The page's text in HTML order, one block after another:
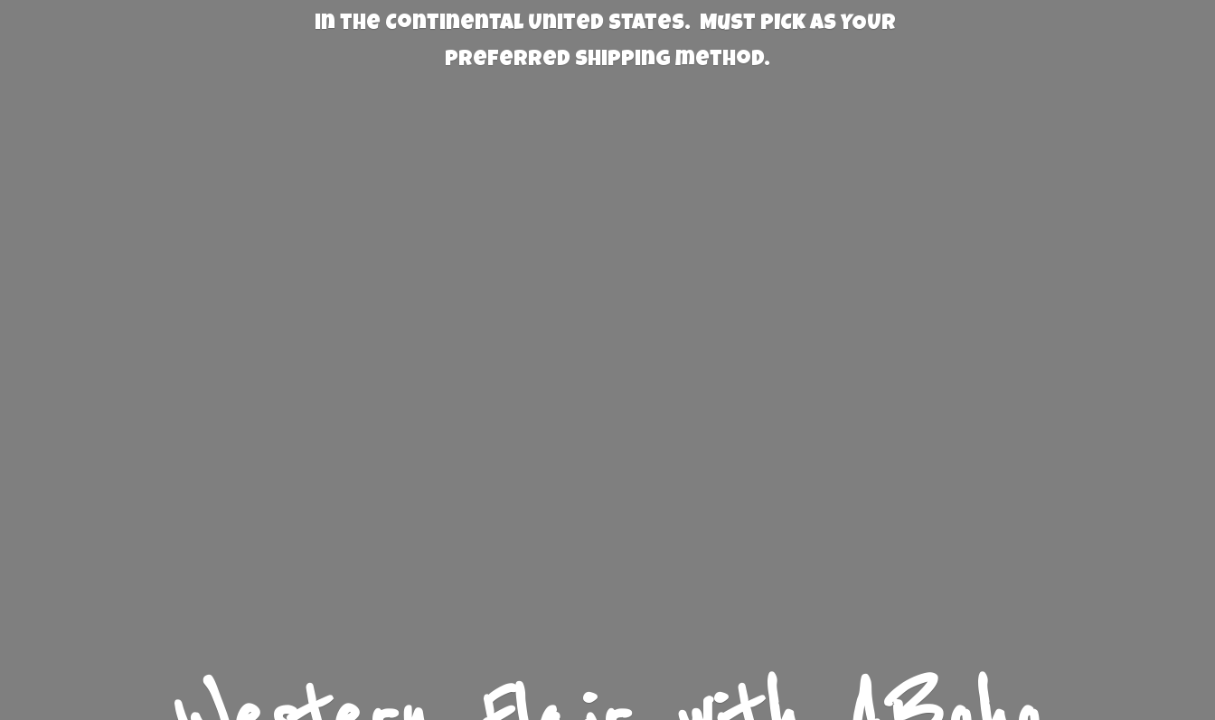
in the Continental United States. Must PICK AS YOUR
preferred shipping method.